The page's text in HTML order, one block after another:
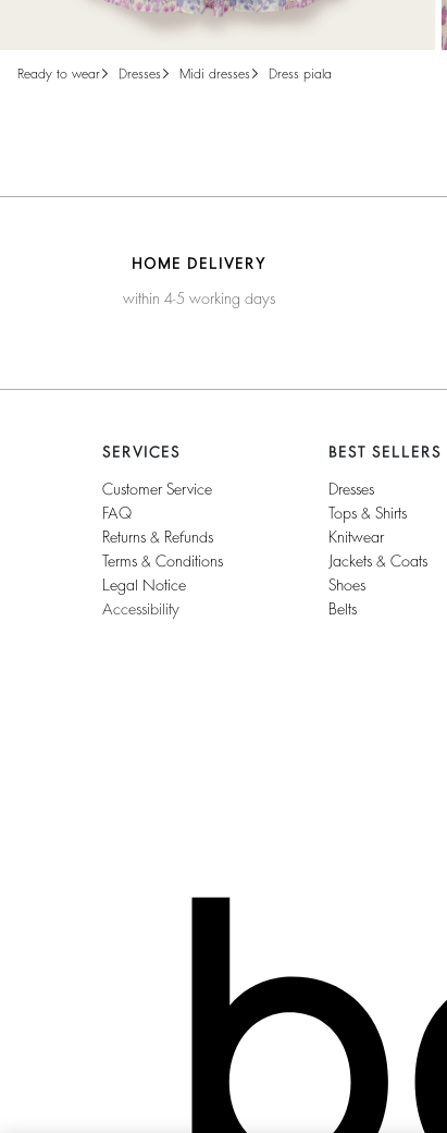
ready to wear dresses midi dresses dress piala
HOME DELIVERY
within 4-5 working days
SERVICES
Customer Service
FAQ
Returns & Refunds
Terms & Conditions
Legal Notice
Accessibility
BEST SELLERS
Dresses
Tops & Shirts
Knitwear
Jackets & Coats
Shoes
Belts